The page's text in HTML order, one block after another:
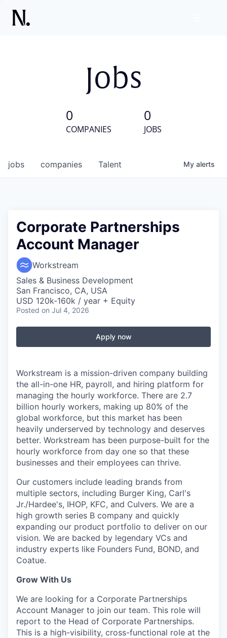
Jobs
0
COMPANIES
0
JOBS
jobs companies Talent My alerts
Corporate Partnerships
Account Manager
Workstream
Sales & Business Development
San Francisco, CA, USA
USD 120k-160k / year + Equity
Posted on Jul 4, 2026
Apply now
Workstream is a mission-driven company building
the all-in-one HR, payroll, and hiring platform for
managing the hourly workforce. There are 2.7
billion hourly workers, making up 80% of the
global workforce, but this market has been
heavily underserved by technology and deserves
better. Workstream has been purpose-built for the
hourly workforce from day one so that these
businesses and their employees can thrive.
Our customers include leading brands from
multiple sectors, including Burger King, Carl's
Jr./Hardee's, IHOP, KFC, and Culvers. We are a
high growth series B company and quickly
expanding our product portfolio to deliver on our
vision. We are backed by legendary VCs and
industry experts like Founders Fund, BOND, and
Coatue.
Grow With Us
We are looking for a Corporate Partnerships
Account Manager to join our team. This role will
report to the Head of Corporate Partnerships.
This is a high-visibility, cross-functional role at the